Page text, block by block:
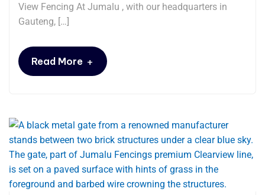
View Fencing At Jumalu , with our headquarters in
Gauteng, […]
Read More +